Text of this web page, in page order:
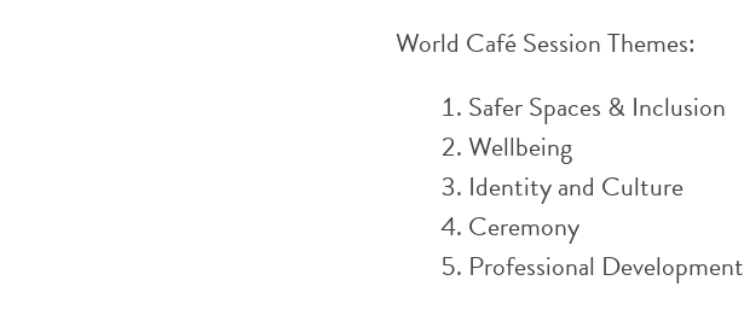
World Café Session Themes:
Safer Spaces & Inclusion
Wellbeing
Identity and Culture
Ceremony
Professional Development